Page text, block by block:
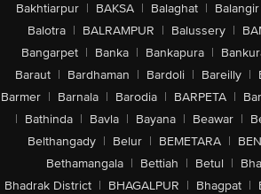
Bakhtiarpur | BAKSA | Balaghat | Balangir
Balotra | BALRAMPUR | Balussery |
Bangarpet | Banka | Bankapura |
Baraut | Bardhaman | Bardoli | Bareilly |
Barmer | Barnala | Barodia | BARPETA |
| Bathinda | Bavla | Bayana | Beawar |
Belthangady | Belur | BEMETARA |
Bethamangala | Bettiah | Betul |
Bhadrak District | BHAGALPUR | Bhagpat |